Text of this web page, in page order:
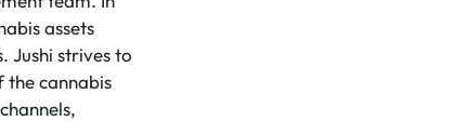
assets
Jushi strives to
the cannabis